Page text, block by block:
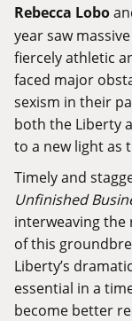
Rebecca Lobo
year saw
fiercely athletic
faced major
sexism in their
both the Liberty
to a new light as
Timely and
Unfinished
interweaving
of this
Liberty’s
essential in a
become better